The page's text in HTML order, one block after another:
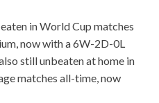
in World Cup matches
now with a 6W-2D-0L
still unbeaten at home in
matches all-time, now